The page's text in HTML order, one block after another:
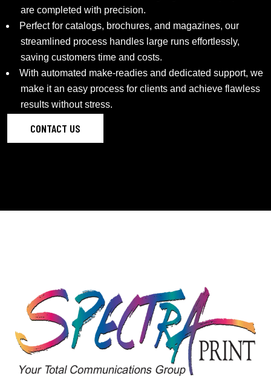
are completed with precision.
Perfect for catalogs, brochures, and magazines, our
streamlined process handles large runs effortlessly,
saving customers time and costs.
With automated make-readies and dedicated support, we
make it an easy process for clients and achieve flawless
results without stress.
CONTACT US